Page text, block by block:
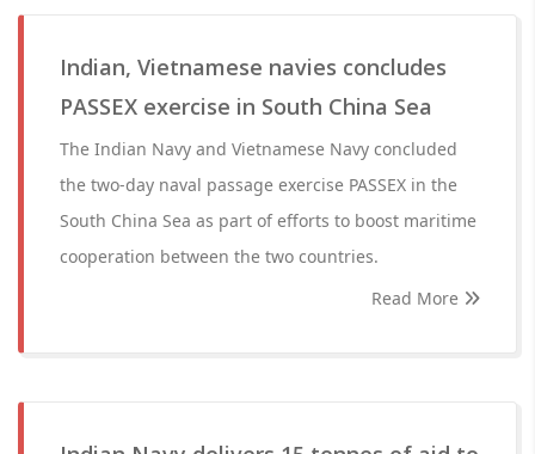
Indian, Vietnamese navies concludes
PASSEX exercise in South China Sea
The Indian Navy and Vietnamese Navy concluded
the two-day naval passage exercise PASSEX in the
South China Sea as part of efforts to boost maritime
cooperation between the two countries.
Read More